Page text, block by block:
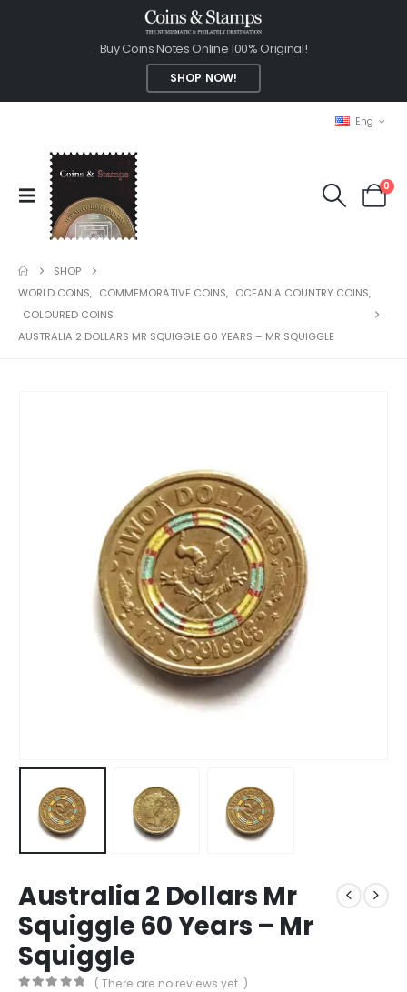
Buy Coins Notes Online 100% Original!
SHOP NOW!
Eng
0
SHOP
WORLD COINS, COMMEMORATIVE COINS, OCEANIA COUNTRY COINS,
COLOURED COINS
AUSTRALIA 2 DOLLARS MR SQUIGGLE 60 YEARS – MR SQUIGGLE
Australia 2 Dollars Mr
Squiggle 60 Years – Mr
Squiggle
( There are no reviews yet. )